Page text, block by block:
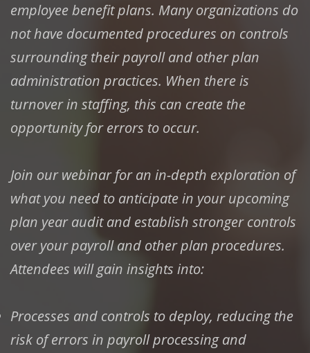
employee benefit plans. Many organizations do
not have documented procedures on controls
surrounding their payroll and other plan
administration practices. When there is
turnover in staffing, this can create the
opportunity for errors to occur.
Join our webinar for an in-depth exploration of
what you need to anticipate in your upcoming
plan year audit and establish stronger controls
over your payroll and other plan procedures.
Attendees will gain insights into:
Processes and controls to deploy, reducing the
risk of errors in payroll processing and